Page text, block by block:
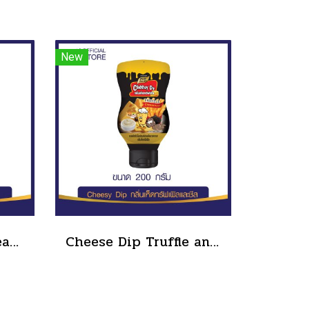
Cheesy Dip sour cream and cheese flavor cheeseto jung Brand 800 g.(copy)
New
Cheese Dip Truffle and Cheese Flavor Size 200 g.